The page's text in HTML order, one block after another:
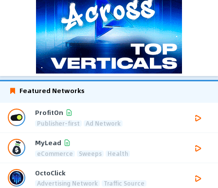
Featured Networks
ProfitOn
Publisher-first Ad Network
MyLead
eCommerce Sweeps Health
OctoClick
Advertising Network Traffic Source